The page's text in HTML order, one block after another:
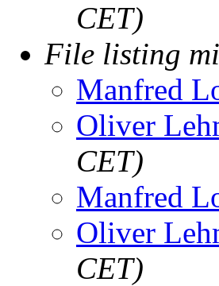
CET)
File listing
Manfred
Oliver
CET)
Manfred
Oliver
CET)